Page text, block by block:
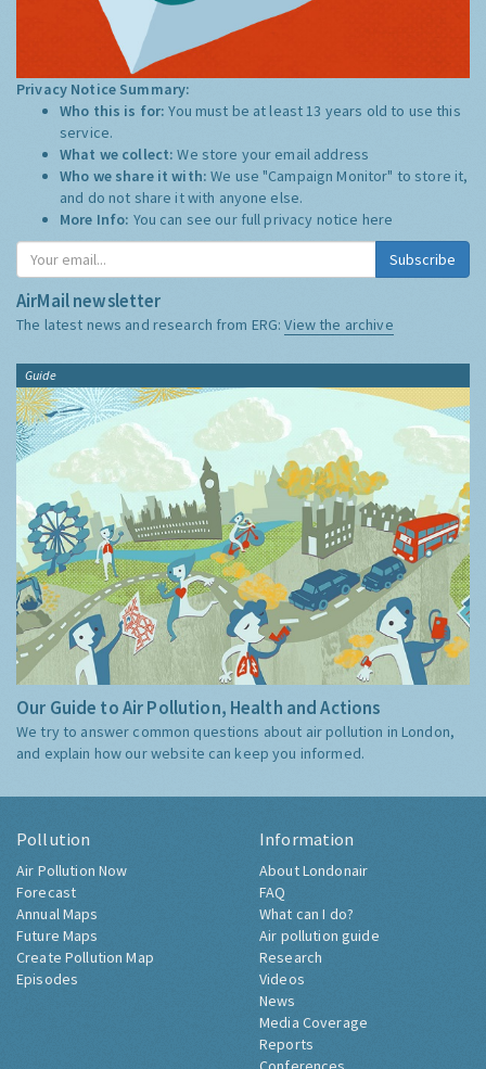
Privacy Notice Summary:
Who this is for:You must be at least 13 years old to use this
service.
What we collect:We store your email address
Who we share it with:We use "Campaign Monitor" to store it,
and do not share it with anyone else.
More Info: You can see our full privacy notice here
Subscribe
AirMail newsletter
The latest news and research from ERG:View the archive
Guide
Our Guide to Air Pollution, Health and Actions
We try to answer common questions about air pollution in London,
and explain how our website can keep you informed.
Pollution
Air Pollution Now
Forecast
Annual Maps
Future Maps
Create Pollution Map
Episodes
Information
About Londonair
FAQ
What can I do?
Air pollution guide
Research
Videos
News
Media Coverage
Reports